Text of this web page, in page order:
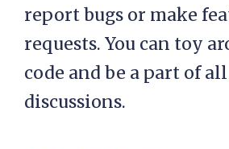
report bugs or make
requests. You can toy
code and be a part of
discussions.